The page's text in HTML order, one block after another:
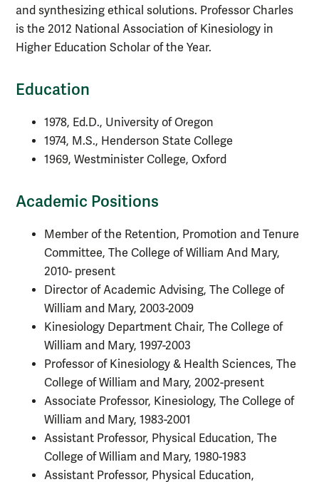
and synthesizing ethical solutions. Professor Charles
is the 2012 National Association of Kinesiology in
Higher Education Scholar of the Year.
Education
1978, Ed.D., University of Oregon
1974, M.S., Henderson State College
1969, Westminister College, Oxford
Academic Positions
Member of the Retention, Promotion and Tenure
Committee, The College of William And Mary,
2010- present
Director of Academic Advising, The College of
William and Mary, 2003-2009
Kinesiology Department Chair, The College of
William and Mary, 1997-2003
Professor of Kinesiology & Health Sciences, The
College of William and Mary, 2002-present
Associate Professor, Kinesiology, The College of
William and Mary, 1983-2001
Assistant Professor, Physical Education, The
College of William and Mary, 1980-1983
Assistant Professor, Physical Education,